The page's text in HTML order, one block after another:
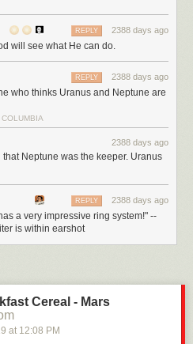
2388 days ago
REPLY
will see what He can do.
2388 days ago
REPLY
who thinks Uranus and Neptune are
2388 days ago
that Neptune was the keeper. Uranus
2388 days ago
REPLY
a very impressive ring system!" --
is within earshot
Cereal - Mars
at 12:08 PM